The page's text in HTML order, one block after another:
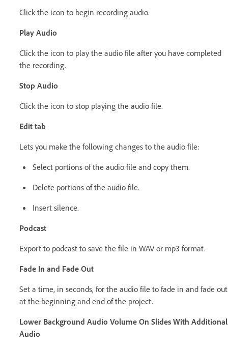
Click the icon to begin recording audio.
Play Audio
Click the icon to play the audio file after you have completed
the recording.
Stop Audio
Click the icon to stop playing the audio file.
Edit tab
Lets you make the following changes to the audio file:
Select portions of the audio file and copy them.
Delete portions of the audio file.
Insert silence.
Podcast
Export to podcast to save the file in WAV or mp3 format.
Fade In and Fade Out
Set a time, in seconds, for the audio file to fade in and fade out
at the beginning and end of the project.
Lower Background Audio Volume On Slides With Additional
Audio